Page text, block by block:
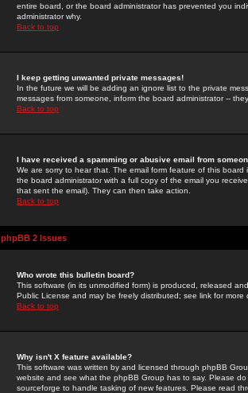
entire board, or the board administrator has prevented you
administrator why.
Back to top
I keep getting unwanted private messages!
In the future we will be adding an ignore list to the private
messages from someone, inform the board administrator --
Back to top
I have received a spamming or abusive email from
We are sorry to hear that. The email form feature of this
the board administrator with a full copy of the email you
that sent the email). They can then take action.
Back to top
phpBB 2 Issues
Who wrote this bulletin board?
This software (in its unmodified form) is produced, released
Public License and may be freely distributed; see link for more
Back to top
Why isn't X feature available?
This software was written by and licensed through phpBB
website and see what the phpBB Group has to say. Please
sourceforge to handle tasking of new features. Please read